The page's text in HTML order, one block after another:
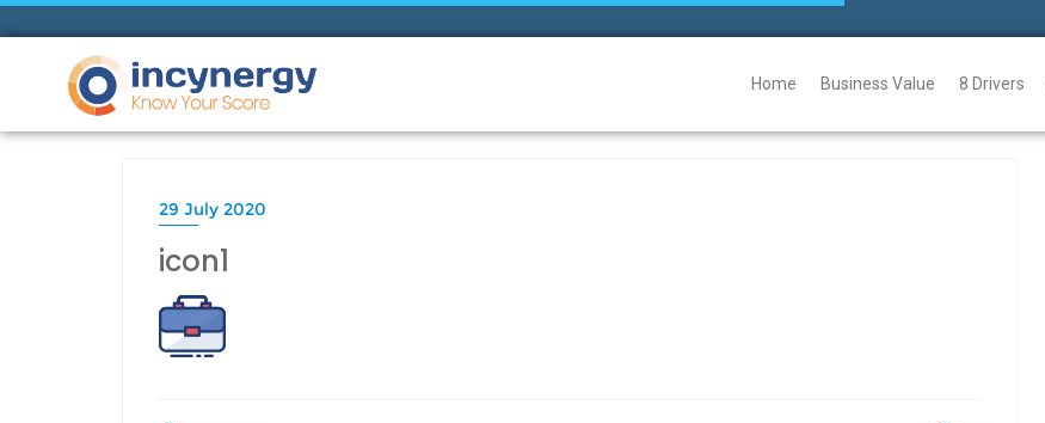
Home Business Value 8 Drivers
29 July 2020
icon1